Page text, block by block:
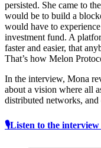
persisted. She came to
would be to build a
would have to
investment fund. A
faster and easier, that
That’s how Melon
In the interview, Mona
about a vision where all
distributed networks, and
🎙Listen to the interview